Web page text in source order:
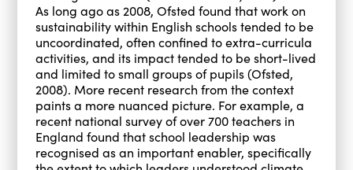
As long ago as 2008, Ofsted found that work on
sustainability within English schools tended to be
uncoordinated, often confined to extra-curricula
activities, and its impact tended to be short-lived
and limited to small groups of pupils (Ofsted,
2008). More recent research from the context
paints a more nuanced picture. For example, a
recent national survey of over 700 teachers in
England found that school leadership was
recognised as an important enabler, specifically